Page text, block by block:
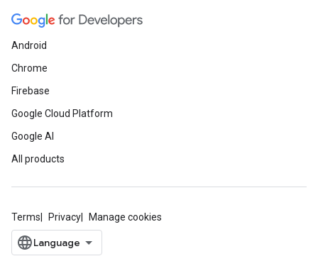
Android
Chrome
Firebase
Google Cloud Platform
Google AI
All products
Terms Privacy Manage cookies